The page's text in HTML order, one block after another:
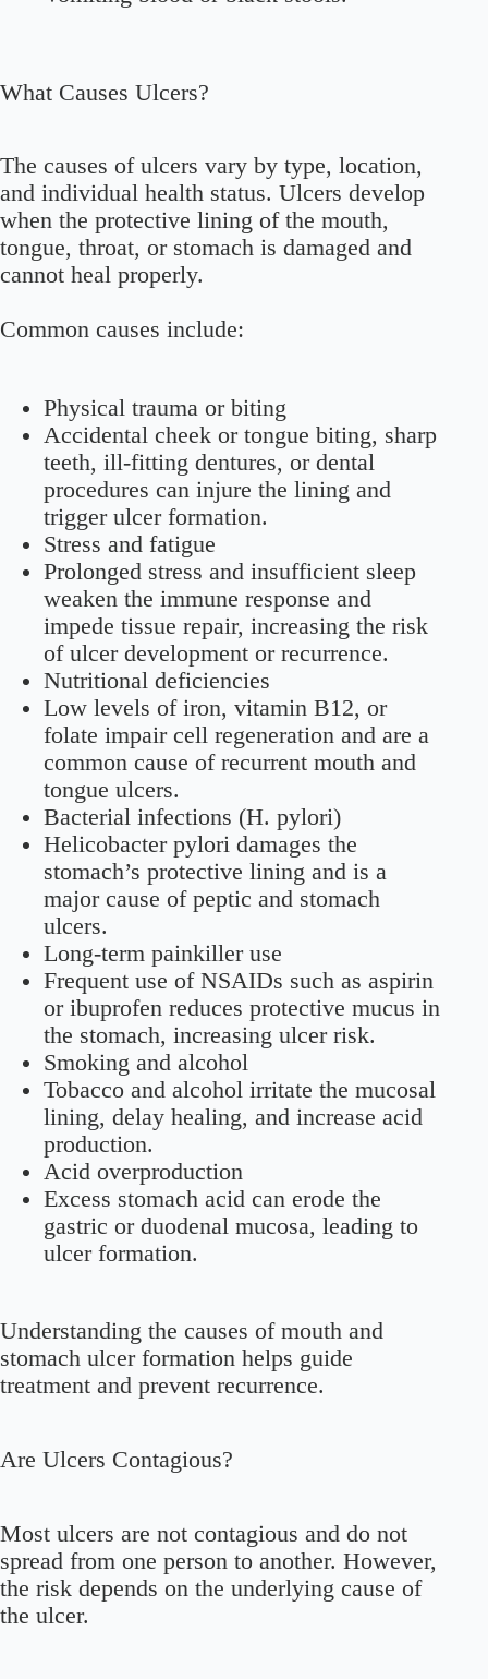
What Causes Ulcers?
The causes of ulcers vary by type, location,
and individual health status. Ulcers develop
when the protective lining of the mouth,
tongue, throat, or stomach is damaged and
cannot heal properly.
Common causes include:
Physical trauma or biting
Accidental cheek or tongue biting, sharp
teeth, ill-fitting dentures, or dental
procedures can injure the lining and
trigger ulcer formation.
Stress and fatigue
Prolonged stress and insufficient sleep
weaken the immune response and
impede tissue repair, increasing the risk
of ulcer development or recurrence.
Nutritional deficiencies
Low levels of iron, vitamin B12, or
folate impair cell regeneration and are a
common cause of recurrent mouth and
tongue ulcers.
Bacterial infections (H. pylori)
Helicobacter pylori damages the
stomach’s protective lining and is a
major cause of peptic and stomach
ulcers.
Long-term painkiller use
Frequent use of NSAIDs such as aspirin
or ibuprofen reduces protective mucus in
the stomach, increasing ulcer risk.
Smoking and alcohol
Tobacco and alcohol irritate the mucosal
lining, delay healing, and increase acid
production.
Acid overproduction
Excess stomach acid can erode the
gastric or duodenal mucosa, leading to
ulcer formation.
Understanding the causes of mouth and
stomach ulcer formation helps guide
treatment and prevent recurrence.
Are Ulcers Contagious?
Most ulcers are not contagious and do not
spread from one person to another. However,
the risk depends on the underlying cause of
the ulcer.